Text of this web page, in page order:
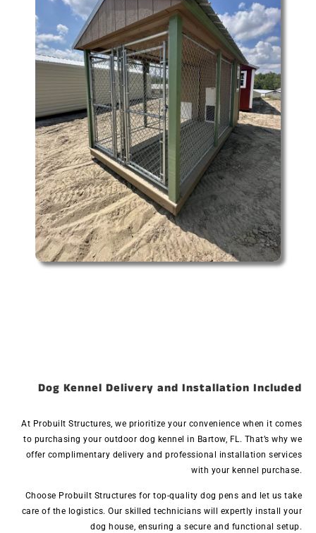
Dog Kennel Delivery and Installation Included
At Probuilt Structures, we prioritize your convenience when it comes
to purchasing your outdoor dog kennel in Bartow, FL. That’s why we
offer complimentary delivery and professional installation services
with your kennel purchase.
Choose Probuilt Structures for top-quality dog pens and let us take
care of the logistics. Our skilled technicians will expertly install your
dog house, ensuring a secure and functional setup.